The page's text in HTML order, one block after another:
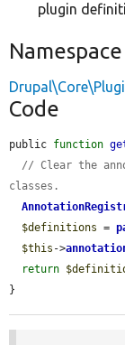
plugin
Namespace
Code
public function
// Clear the
classes.
$definitions =
$this ->
return
}